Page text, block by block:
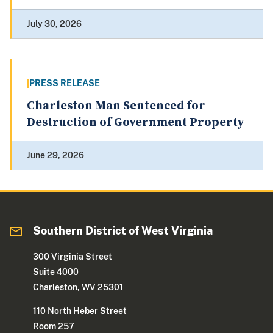
July 30, 2026
PRESS RELEASE
Charleston Man Sentenced for
Destruction of Government Property
June 29, 2026
Southern District of West Virginia
300 Virginia Street
Suite 4000
Charleston, WV 25301
110 North Heber Street
Room 257